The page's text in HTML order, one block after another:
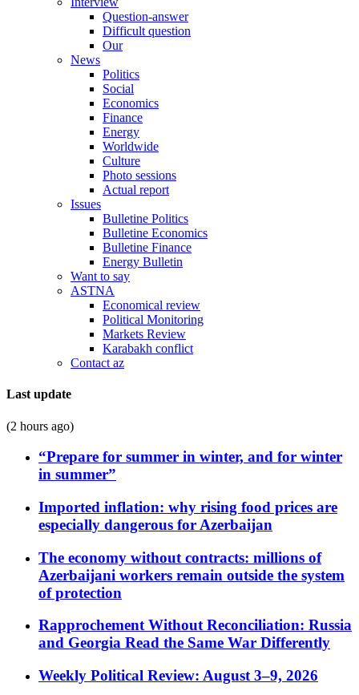
Question-answer
Difficult question
Our
News
Politics
Social
Economics
Finance
Energy
Worldwide
Culture
Photo sessions
Actual report
Issues
Bulletine Politics
Bulletine Economics
Bulletine Finance
Energy Bulletin
Want to say
ASTNA
Economical review
Political Monitoring
Markets Review
Karabakh conflict
Contact az
Last update
(2 hours ago)
“Prepare for summer in winter, and for winter
in summer”
Imported inflation: why rising food prices are
especially dangerous for Azerbaijan
The economy without contracts: millions of
Azerbaijani workers remain outside the system
of protection
Rapprochement Without Reconciliation: Russia
and Georgia Read the Same War Differently
Weekly Political Review: August 3–9, 2026